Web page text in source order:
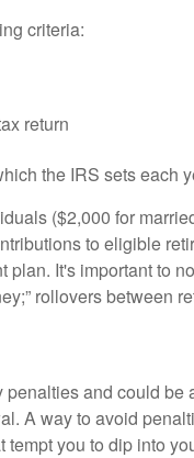
criteria:
return
the IRS sets each
($2,000 for
to eligible
It's important to
rollovers between
and could be
A way to avoid
tempt you to dip into